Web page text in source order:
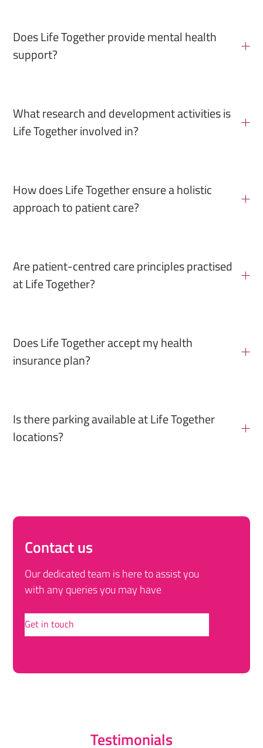
Does Life Together provide mental health
support?
What research and development activities is
Life Together involved in?
How does Life Together ensure a holistic
approach to patient care?
Are patient-centred care principles practised
at Life Together?
Does Life Together accept my health
insurance plan?
Is there parking available at Life Together
locations?
Contact us
Our dedicated team is here to assist you
with any queries you may have
Get in touch
Testimonials